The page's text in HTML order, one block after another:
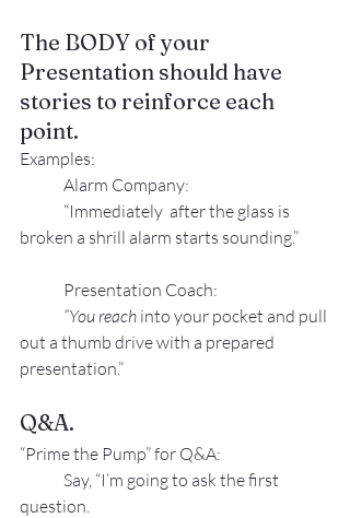
The BODY of your
Presentation should have
stories to reinforce each
point.
Examples:
Alarm Company:
“Immediately  after the glass is
broken a shrill alarm starts sounding.”
Presentation Coach:
“You reach into your pocket and pull
out a thumb drive with a prepared
presentation.”
Q&A.
“Prime the Pump” for Q&A:
Say, “I’m going to ask the first
question.